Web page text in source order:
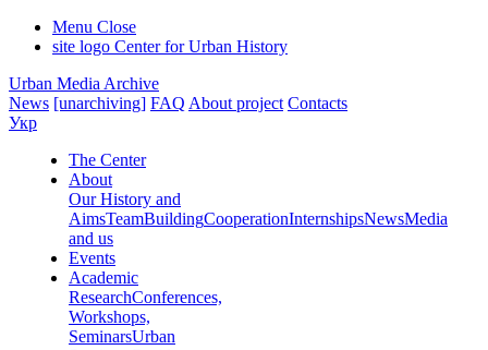
Menu Close
site logo Center for Urban History
Urban Media Archive
News [unarchiving] FAQ About project Contacts
Укр
The Center
About
Our History and
AimsTeamBuildingCooperationInternshipsNewsMedia
and us
Events
Academic
ResearchConferences,
Workshops,
SeminarsUrban